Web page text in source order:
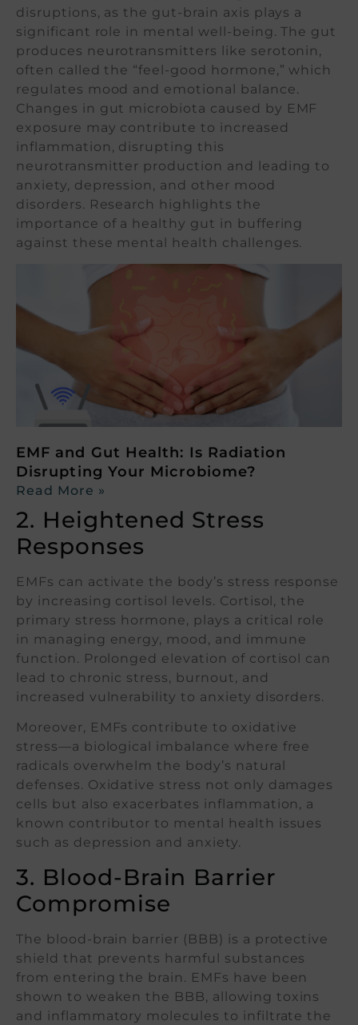
disruptions, as the gut-brain axis plays a
significant role in mental well-being. The gut
produces neurotransmitters like serotonin,
often called the “feel-good hormone,” which
regulates mood and emotional balance.
Changes in gut microbiota caused by EMF
exposure may contribute to increased
inflammation, disrupting this
neurotransmitter production and leading to
anxiety, depression, and other mood
disorders. Research highlights the
importance of a healthy gut in buffering
against these mental health challenges.
EMF and Gut Health: Is Radiation
Disrupting Your Microbiome?
Read More »
2. Heightened Stress
Responses
EMFs can activate the body’s stress response
by increasing cortisol levels. Cortisol, the
primary stress hormone, plays a critical role
in managing energy, mood, and immune
function. Prolonged elevation of cortisol can
lead to chronic stress, burnout, and
increased vulnerability to anxiety disorders.
Moreover, EMFs contribute to oxidative
stress—a biological imbalance where free
radicals overwhelm the body’s natural
defenses. Oxidative stress not only damages
cells but also exacerbates inflammation, a
known contributor to mental health issues
such as depression and anxiety.
3. Blood-Brain Barrier
Compromise
The blood-brain barrier (BBB) is a protective
shield that prevents harmful substances
from entering the brain. EMFs have been
shown to weaken the BBB, allowing toxins
and inflammatory molecules to infiltrate the